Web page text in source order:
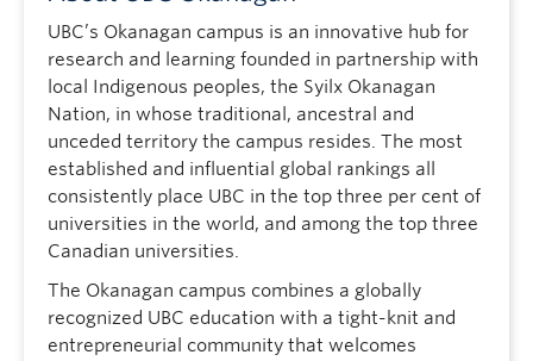
UBC’s Okanagan campus is an innovative hub for
research and learning founded in partnership with
local Indigenous peoples, the Syilx Okanagan
Nation, in whose traditional, ancestral and
unceded territory the campus resides. The most
established and influential global rankings all
consistently place UBC in the top three per cent of
universities in the world, and among the top three
Canadian universities.
The Okanagan campus combines a globally
recognized UBC education with a tight-knit and
entrepreneurial community that welcomes